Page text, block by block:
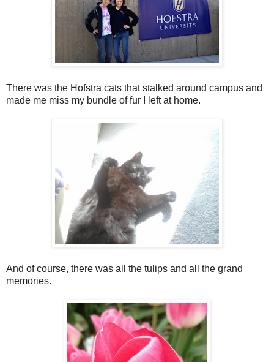
There was the Hofstra cats that stalked around campus and
made me miss my bundle of fur I left at home.
And of course, there was all the tulips and all the grand
memories.